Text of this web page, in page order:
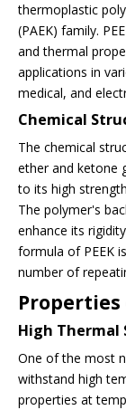
thermoplastic
(PAEK) family.
and thermal
applications in
medical, and
Chemical
The chemical
ether and ketone
to its high
The polymer's
enhance its
formula of PEEK
number of
Properties
High Thermal
One of the most
withstand high
properties at